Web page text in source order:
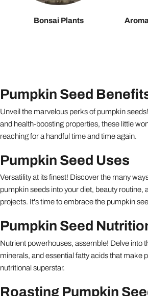
Bonsai Plants
Pumpkin Seed
Unveil the marvelous perks of pumpkin
and health-boosting properties, these little
reaching for a handful time and time again.
Pumpkin Seed Uses
Versatility at its finest! Discover the many
pumpkin seeds into your diet, beauty routine,
projects. It's time to embrace the pumpkin
Pumpkin Seed
Nutrient powerhouses, assemble! Delve into
minerals, and essential fatty acids that make
nutritional superstar.
Roasting Pumpkin